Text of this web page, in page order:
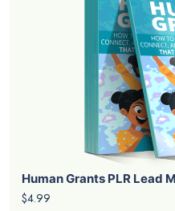
Human Grants PLR Lead
$4.99